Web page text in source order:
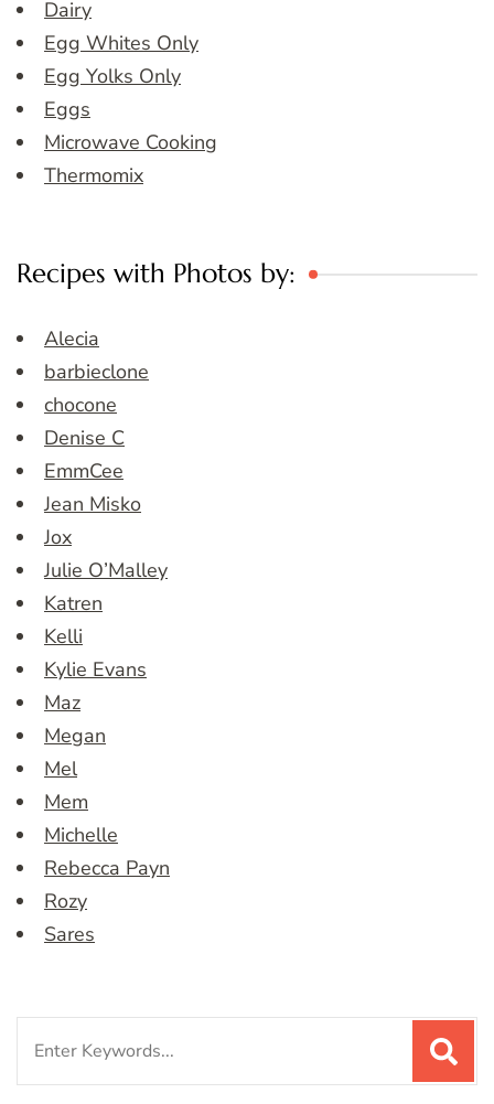
Dairy
Egg Whites Only
Egg Yolks Only
Eggs
Microwave Cooking
Thermomix
Recipes with Photos by:
Alecia
barbieclone
chocone
Denise C
EmmCee
Jean Misko
Jox
Julie O’Malley
Katren
Kelli
Kylie Evans
Maz
Megan
Mel
Mem
Michelle
Rebecca Payn
Rozy
Sares